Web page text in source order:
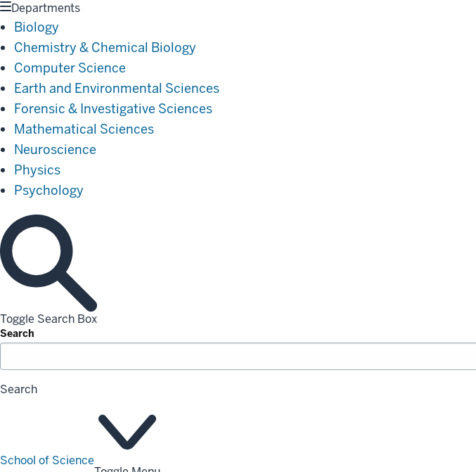
Departments
Biology
Chemistry & Chemical Biology
Computer Science
Earth and Environmental Sciences
Forensic & Investigative Sciences
Mathematical Sciences
Neuroscience
Physics
Psychology
Toggle Search Box
Search
Search
School of Science